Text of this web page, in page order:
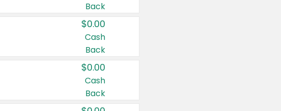
Back
$0.00
Cash
Back
$0.00
Cash
Back